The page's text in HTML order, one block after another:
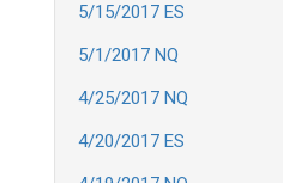
5/15/2017 ES
5/1/2017 NQ
4/25/2017 NQ
4/20/2017 ES